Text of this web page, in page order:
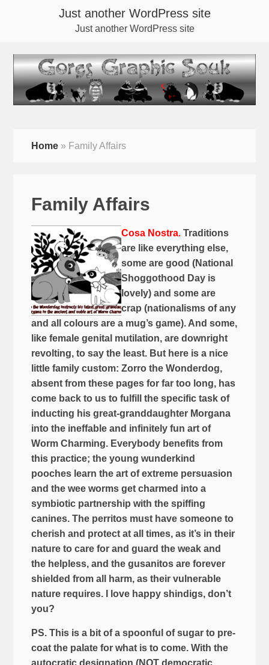
Just another WordPress site
Just another WordPress site
Home » Family Affairs
Family Affairs
Cosa Nostra. Traditions
are like everything else,
some are good (National
Shoggothood Day is
lovely) and some are
crap (nationalisms of any
and all colours are a mug’s game). And some,
like female genital mutilation, are downright
revolting, to say the least. But here is a nice
little family custom: Zorro the Wonderdog,
absent from these pages for far too long, has
come back to us to fulfill the specific task of
inducting his great-granddaughter Morgana
into the ineffable and infinitely fun art of
Worm Charming. Everybody benefits from
this practice; the young wunderkind
pooches learn the art of extreme persuasion
and the wee worms get charmed into a
symbiotic partnership with the spiffing
canines. The perritos must have someone to
cherish and protect at all times, as it’s in their
nature to care for and guard the weak and
the helpless, and the gusanitos are forever
shielded from all harm, as their vulnerable
nature requires. I love happy shindigs, don’t
you?
PS. This is a bit of a spoonful of sugar to pre-
coat the palate for what is to come. With the
autocratic designation (NOT democratic